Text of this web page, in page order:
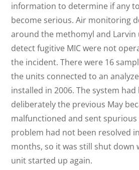
information to determine if any
become serious. Air monitoring
around the methomyl and Larvin
detect fugitive MIC were not
the incident. There were 16
the units connected to an
installed in 2006. The system
deliberately the previous May
malfunctioned and sent spurious
problem had not been resolved
months, so it was still shut down
unit started up again.